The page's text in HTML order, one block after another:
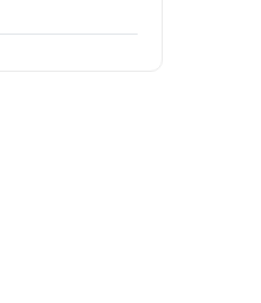
Agriculture